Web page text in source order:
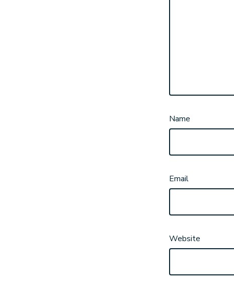
Name
Email
Website